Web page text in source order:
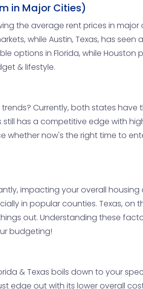
in Major Cities)
the average rent prices in
while Austin, Texas, has
options in Florida, while
& lifestyle.
Currently, both states
has a competitive edge with
whether now's the right time to
impacting your overall
in popular counties. Texas,
out. Understanding these
budgeting!
& Texas boils down to your
edge out with its lower overall